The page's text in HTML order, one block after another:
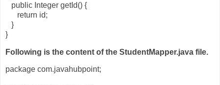
public Integer getId() {
return id;
}
}
Following is the content of the StudentMapper.java file.
package com.javahubpoint;